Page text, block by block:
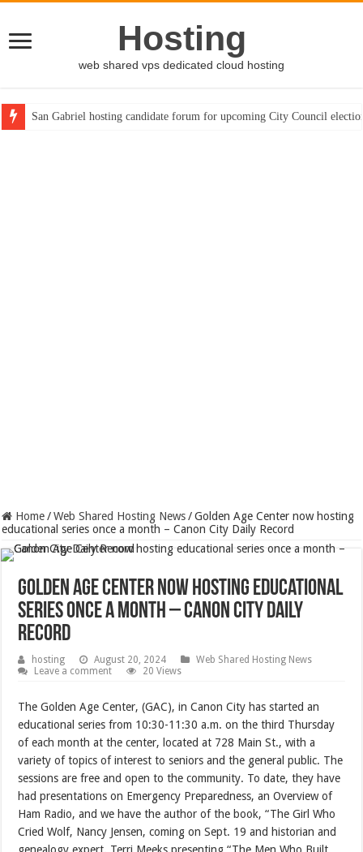
Hosting
web shared vps dedicated cloud hosting
San Gabriel hosting candidate forum for upcoming City Council
Home / Web Shared Hosting News / Golden Age Center now hosting
educational series once a month – Canon City Daily Record
Golden Age Center now hosting educational
series once a month – Canon City Daily
Record
hosting August 20, 2024
Web Shared Hosting News
Leave a comment
20 Views
The Golden Age Center, (GAC), in Canon City has started an
educational series from 10:30-11:30 a.m. on the third Thursday
of each month at the center, located at 728 Main St., with a
variety of topics of interest to seniors and the general public. The
sessions are free and open to the community. To date, they have
had presentations on Emergency Preparedness, an Overview of
Ham Radio, and we have the author of the book, “The Girl Who
Cried Wolf, Nancy Jensen, coming on Sept. 19 and historian and